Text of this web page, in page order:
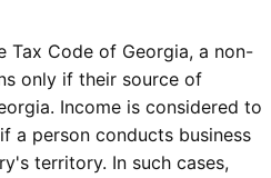
Tax Code of Georgia, a non-
only if their source of
Income is considered to
a person conducts business
territory. In such cases,